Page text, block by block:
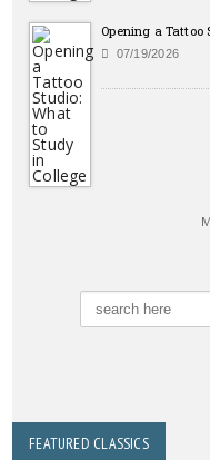
Opening a Tattoo
07/19/2026
FEATURED CLASSICS